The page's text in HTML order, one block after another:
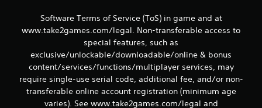
Software Terms of Service (ToS) in game and at
www.take2games.com/legal. Non-transferable access to
special features, such as
exclusive/unlockable/downloadable/online & bonus
content/services/functions/multiplayer services, may
require single-use serial code, additional fee, and/or non-
transferable online account registration (minimum age
varies). See www.take2games.com/legal and